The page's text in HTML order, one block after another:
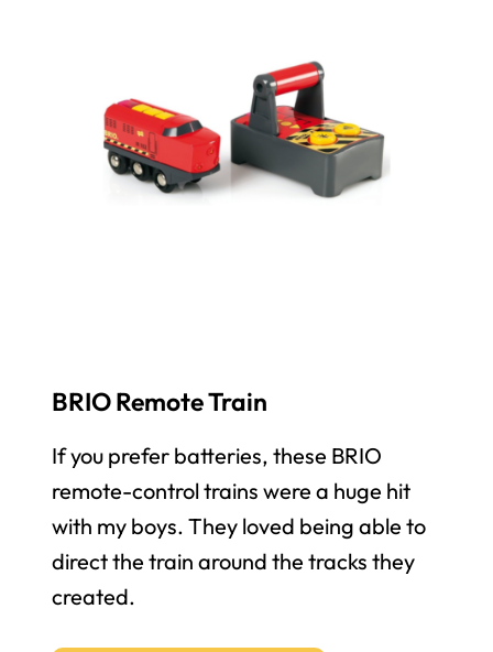
BRIO Remote Train
If you prefer batteries, these BRIO
remote-control trains were a huge hit
with my boys. They loved being able to
direct the train around the tracks they
created.